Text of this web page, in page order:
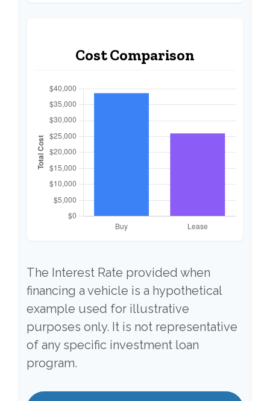
Cost Comparison
The Interest Rate provided when
financing a vehicle is a hypothetical
example used for illustrative
purposes only. It is not representative
of any specific investment loan
program.